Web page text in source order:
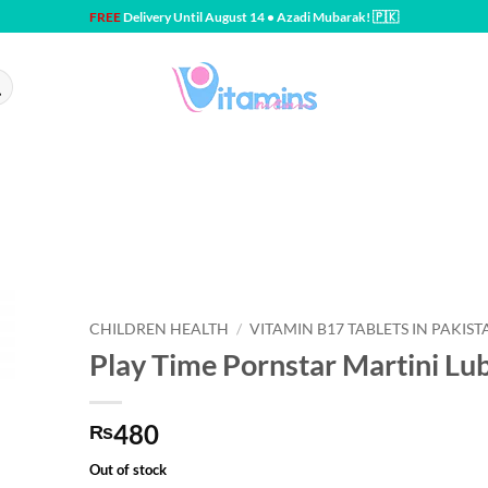
FREEDelivery Until August 14 • Azadi Mubarak! 🇵🇰
CHILDREN HEALTH / VITAMIN B17 TABLETS IN
Play Time Pornstar Martini
₨480
Out of stock